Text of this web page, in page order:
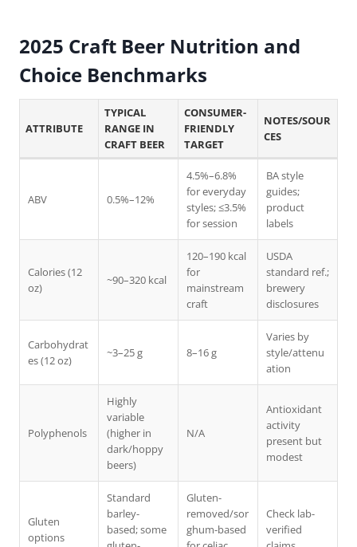
2025 Craft Beer Nutrition and
Choice Benchmarks
ATTRIBUTE
TYPICAL
RANGE IN
CRAFT BEER
CONSUMER-
FRIENDLY
TARGET
NOTES/SOUR
CES
ABV 0.5%–12%
4.5%–6.8%
for everyday
styles; ≤3.5%
for session
BA style
guides;
product
labels
Calories (12
oz)
~90–320 kcal
120–190 kcal
for
mainstream
craft
USDA
standard ref.;
brewery
disclosures
Carbohydrat
es (12 oz)
~3–25 g 8–16 g
Varies by
style/attenu
ation
Polyphenols
Highly
variable
(higher in
dark/hoppy
beers)
N/A
Antioxidant
activity
present but
modest
Gluten
options
Standard
barley-
based; some
Gluten-
removed/sor
ghum-based
Check lab-
verified